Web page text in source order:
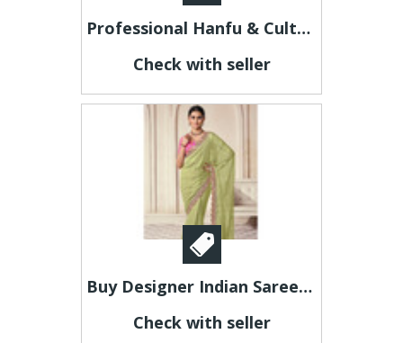
Professional Hanfu & Cultural Costumes | Custom Made & Free Worldwide Shipping
Check with seller
Buy Designer Indian Sarees at Affordable Prices
Check with seller